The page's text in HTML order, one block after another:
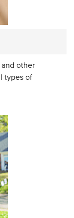
other
types of